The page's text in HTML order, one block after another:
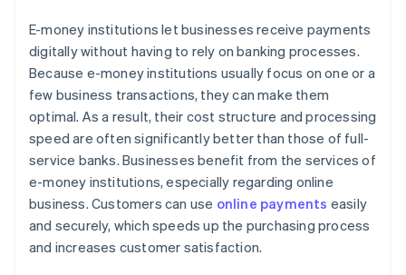
E-money institutions let businesses receive payments
digitally without having to rely on banking processes.
Because e-money institutions usually focus on one or a
few business transactions, they can make them
optimal. As a result, their cost structure and processing
speed are often significantly better than those of full-
service banks. Businesses benefit from the services of
e-money institutions, especially regarding online
business. Customers can use online payments easily
and securely, which speeds up the purchasing process
and increases customer satisfaction.